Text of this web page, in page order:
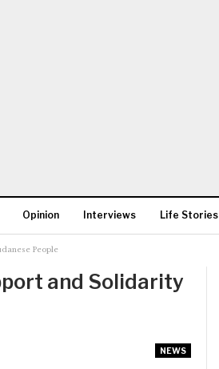
Opinion Interviews Life Stories
More
People
and Solidarity
NEWS